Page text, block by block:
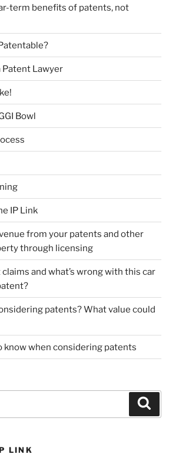
term benefits of patents, not
Patent Lawyer
Bowl
IP Link
from your patents and other
through licensing
and what’s wrong with this car
patents? What value could
know when considering patents
LINK